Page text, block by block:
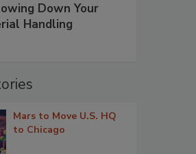
Down Your
Handling
Mars to Move U.S. HQ
to Chicago